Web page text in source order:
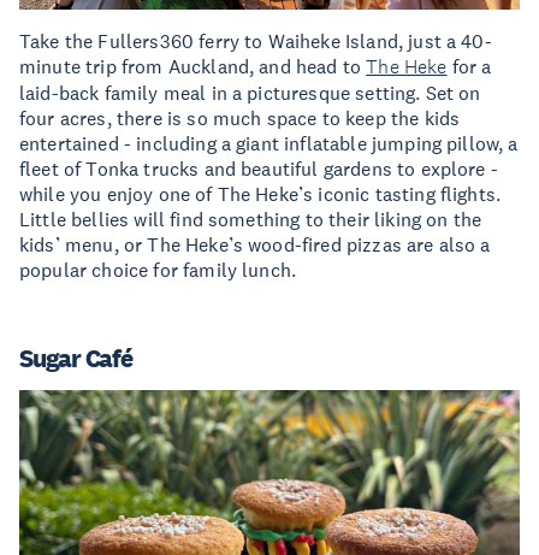
Take the Fullers360 ferry to Waiheke Island, just a 40-
minute trip from Auckland, and head toThe Heke for a
laid-back family meal in a picturesque setting. Set on
four acres, there is so much space to keep the kids
entertained - including a giant inflatable jumping pillow, a
fleet of Tonka trucks and beautiful gardens to explore -
while you enjoy one of The Heke’s iconic tasting flights.
Little bellies will find something to their liking on the
kids’ menu, or The Heke’s wood-fired pizzas are also a
popular choice for family lunch.
Sugar Café